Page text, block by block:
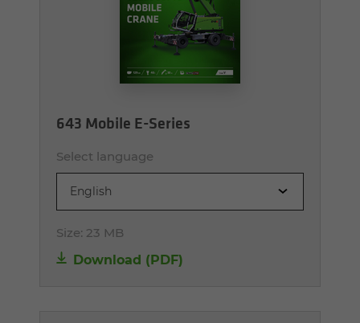
643 Mobile E-Series
Select language
English
Size: 23 MB
Download (PDF)